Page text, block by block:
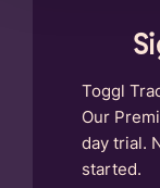
Toggl
Our
day trial.
started.